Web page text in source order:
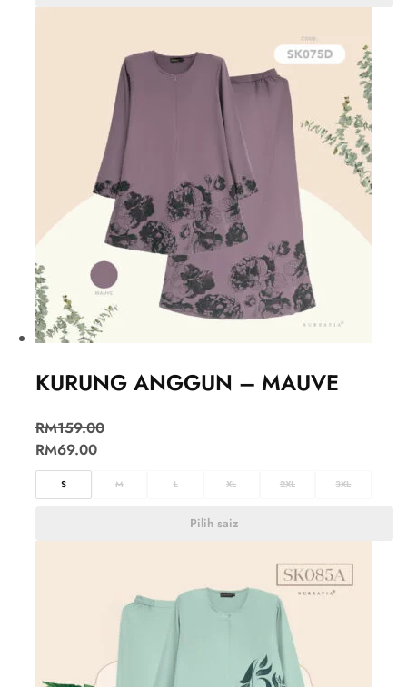
KURUNG ANGGUN – MAUVE
RM159.00
RM69.00
S M L XL 2XL 3XL
Pilih saiz